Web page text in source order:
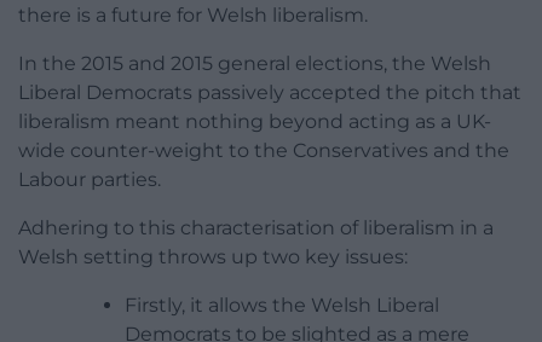
there is a future for Welsh liberalism.
In the 2015 and 2015 general elections, the Welsh
Liberal Democrats passively accepted the pitch that
liberalism meant nothing beyond acting as a UK-
wide counter-weight to the Conservatives and the
Labour parties.
Adhering to this characterisation of liberalism in a
Welsh setting throws up two key issues:
Firstly, it allows the Welsh Liberal
Democrats to be slighted as a mere